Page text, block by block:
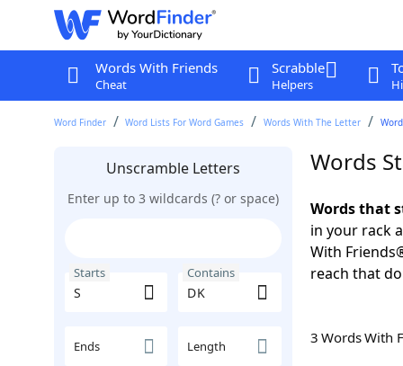
Words With Friends
Cheat
Scrabble
Helpers
Word Finder Word Lists For Word Games Words With The Letter
Unscramble Letters
Enter up to 3 wildcards (? or space)
Starts Contains
Ends Length
Words
Words that
in your rack
With
reach that
3 Words